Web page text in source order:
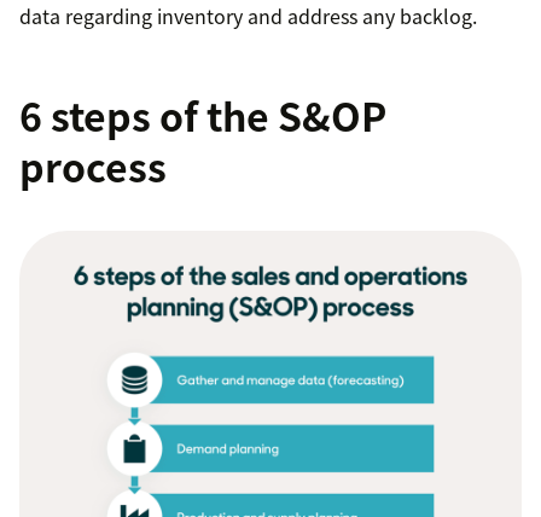
data regarding inventory and address any backlog.
6 steps of the S&OP
process